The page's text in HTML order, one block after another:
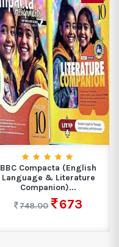
BBC Compacta (English
Language & Literature
Companion)...
748.00
673